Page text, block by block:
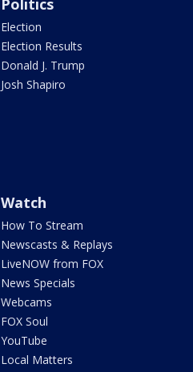
Politics
Election
Election Results
Donald J. Trump
Josh Shapiro
Watch
How To Stream
Newscasts & Replays
LiveNOW from FOX
News Specials
Webcams
FOX Soul
YouTube
Local Matters